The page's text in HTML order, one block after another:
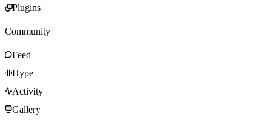
Plugins
Community
Feed
Hype
Activity
Gallery